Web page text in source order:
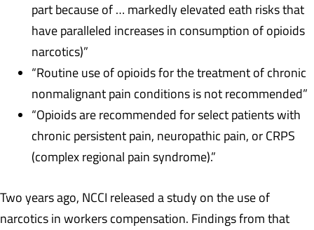
part because of … markedly elevated eath risks that
have paralleled increases in consumption of opioids
narcotics)”
“Routine use of opioids for the treatment of chronic
nonmalignant pain conditions is not recommended”
“Opioids are recommended for select patients with
chronic persistent pain, neuropathic pain, or CRPS
(complex regional pain syndrome).”
Two years ago, NCCI released a study on the use of
narcotics in workers compensation. Findings from that